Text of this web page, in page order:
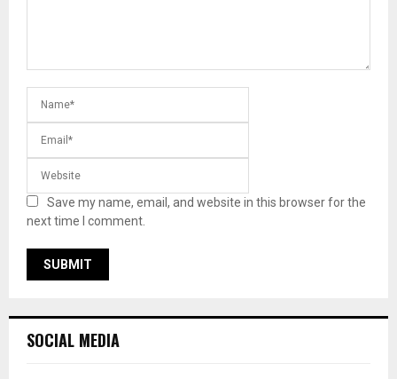
Save my name, email, and website in this browser for the
next time I comment.
SOCIAL MEDIA